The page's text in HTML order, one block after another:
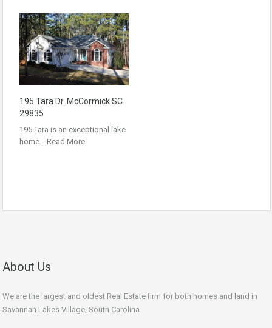
195 Tara Dr. McCormick SC
29835
195 Tara is an exceptional lake
home… Read More
About Us
We are the largest and oldest Real Estate firm for both homes and land in
Savannah Lakes Village, South Carolina.